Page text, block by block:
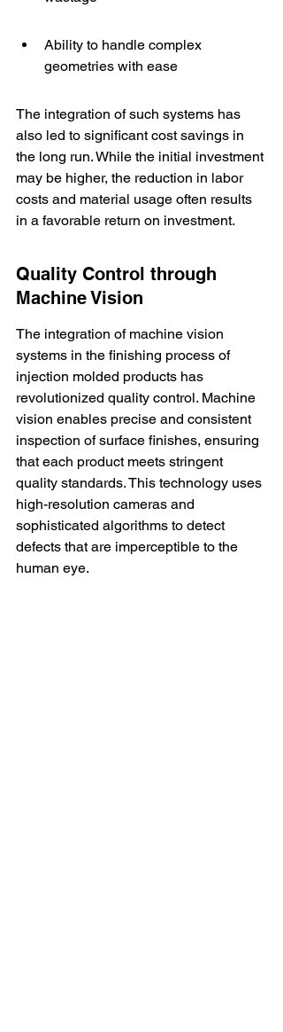
Ability to handle complex
geometries with ease
The integration of such systems has
also led to significant cost savings in
the long run. While the initial investment
may be higher, the reduction in labor
costs and material usage often results
in a favorable return on investment.
Quality Control through
Machine Vision
The integration of machine vision
systems in the finishing process of
injection molded products has
revolutionized quality control. Machine
vision enables precise and consistent
inspection of surface finishes, ensuring
that each product meets stringent
quality standards. This technology uses
high-resolution cameras and
sophisticated algorithms to detect
defects that are imperceptible to the
human eye.